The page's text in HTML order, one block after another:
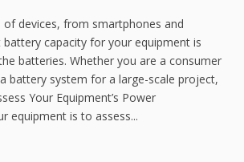
of devices, from smartphones and
capacity for your equipment is
batteries. Whether you are a consumer
battery system for a large-scale project,
Your Equipment’s Power
equipment is to assess...